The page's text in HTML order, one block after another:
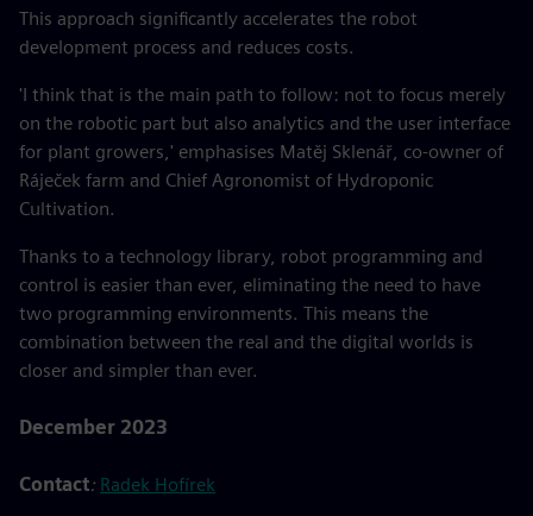
This approach significantly accelerates the robot
development process and reduces costs.
'I think that is the main path to follow: not to focus merely
on the robotic part but also analytics and the user interface
for plant growers,' emphasises Matěj Sklenář, co-owner of
Ráječek farm and Chief Agronomist of Hydroponic
Cultivation.
Thanks to a technology library, robot programming and
control is easier than ever, eliminating the need to have
two programming environments. This means the
combination between the real and the digital worlds is
closer and simpler than ever.
December 2023
Contact: Radek Hofírek